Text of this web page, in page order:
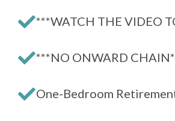
***WATCH THE VIDEO
***NO ONWARD
One-Bedroom